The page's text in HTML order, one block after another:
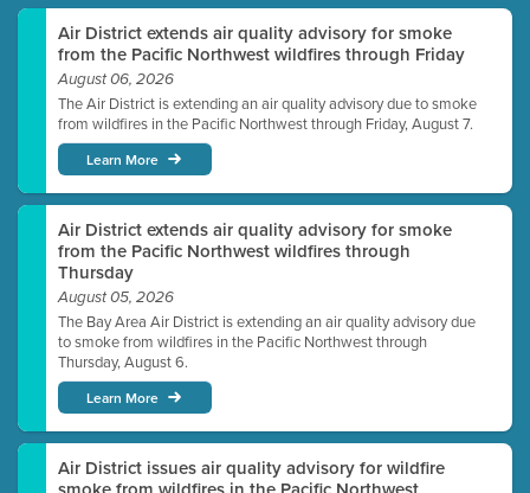
Air District extends air quality advisory for smoke
from the Pacific Northwest wildfires through Friday
August 06, 2026
The Air District is extending an air quality advisory due to smoke
from wildfires in the Pacific Northwest through Friday, August 7.
Learn More
Air District extends air quality advisory for smoke
from the Pacific Northwest wildfires through
Thursday
August 05, 2026
The Bay Area Air District is extending an air quality advisory due
to smoke from wildfires in the Pacific Northwest through
Thursday, August 6.
Learn More
Air District issues air quality advisory for wildfire